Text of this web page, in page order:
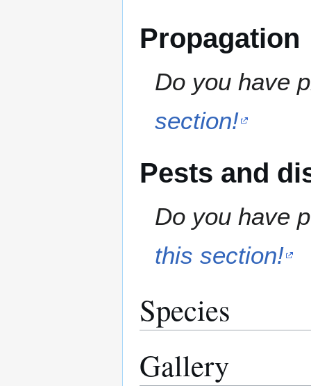
Propagation
Do you have
section!
Pests and
Do you have
this section!
Species
Gallery